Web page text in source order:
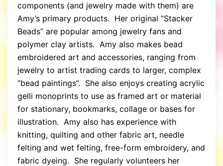
components (and jewelry made with them) are
Amy’s primary products. Her original “Stacker
Beads” are popular among jewelry fans and
polymer clay artists. Amy also makes bead
embroidered art and accessories, ranging from
jewelry to artist trading cards to larger, complex
“bead paintings”. She also enjoys creating acrylic
gelli monoprints to use as framed art or material
for stationary, bookmarks, collage or bases for
illustration. Amy also has experience with
knitting, quilting and other fabric art, needle
felting and wet felting, free-form embroidery, and
fabric dyeing. She regularly volunteers her